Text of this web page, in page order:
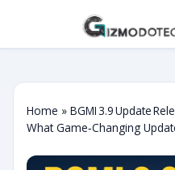
Home » BGMI 3.9 Update
What Game‑Changing